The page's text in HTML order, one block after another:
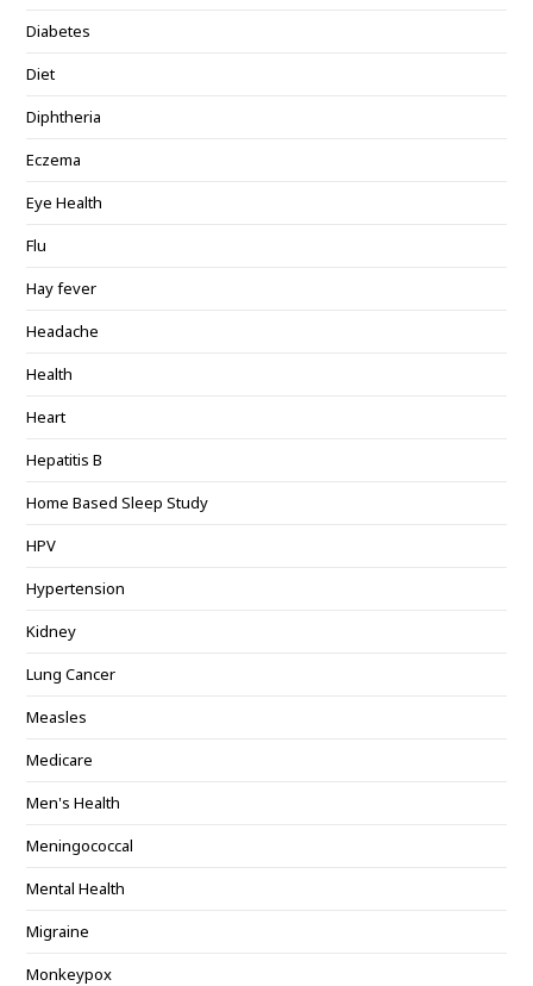
Diabetes
Diet
Diphtheria
Eczema
Eye Health
Flu
Hay fever
Headache
Health
Heart
Hepatitis B
Home Based Sleep Study
HPV
Hypertension
Kidney
Lung Cancer
Measles
Medicare
Men's Health
Meningococcal
Mental Health
Migraine
Monkeypox